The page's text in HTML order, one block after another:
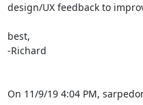
design/UX feedback to
best,
-Richard
On 11/9/19 4:04 PM,